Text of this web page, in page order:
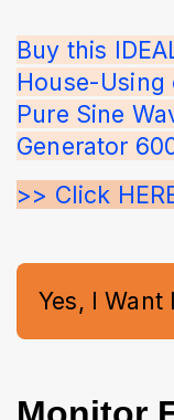
Buy this
House-Using
Pure Sine
Generator
>> Click
Yes, I Want